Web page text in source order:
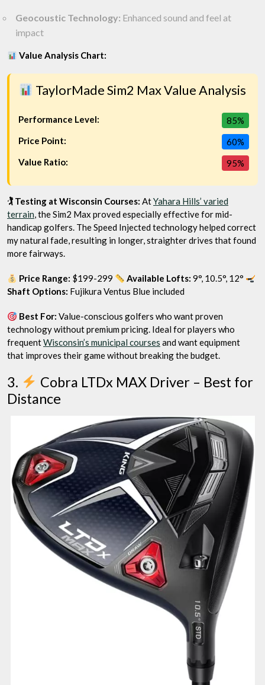
Geocoustic Technology: Enhanced sound and feel at
impact
Value Analysis Chart:
TaylorMade Sim2 Max Value Analysis
Performance Level:
85%
Price Point:
60%
Value Ratio:
95%
🏌️ Testing at Wisconsin Courses: AtYahara Hills’ varied
terrain, the Sim2 Max proved especially effective for mid-
handicap golfers. The Speed Injected technology helped correct
my natural fade, resulting in longer, straighter drives that found
more fairways.
Price Range: $199-299 Available Lofts: 9°, 10.5°, 12°
Shaft Options: Fujikura Ventus Blue included
Best For: Value-conscious golfers who want proven
technology without premium pricing. Ideal for players who
frequentWisconsin’s municipal courses and want equipment
that improves their game without breaking the budget.
3.
Cobra LTDx MAX Driver – Best for
Distance